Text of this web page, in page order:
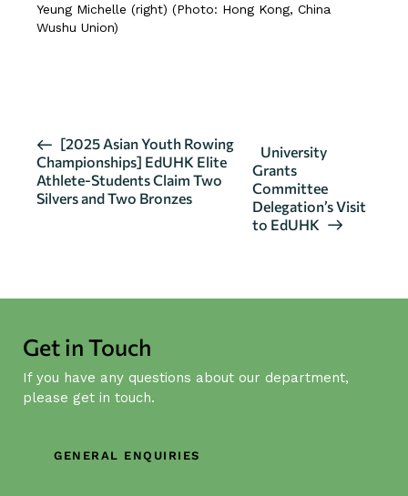
Yeung Michelle (right) (Photo: Hong Kong, China
Wushu Union)
E
v
e
i
g
a
t
[2025 Asian Youth Rowing
Championships] EdUHK Elite
Athlete-Students Claim Two
Silvers and Two Bronzes
University
Grants
Committee
Delegation’s Visit
to EdUHK
Get in Touch
If you have any questions about our department,
please get in touch.
GENERAL ENQUIRIES